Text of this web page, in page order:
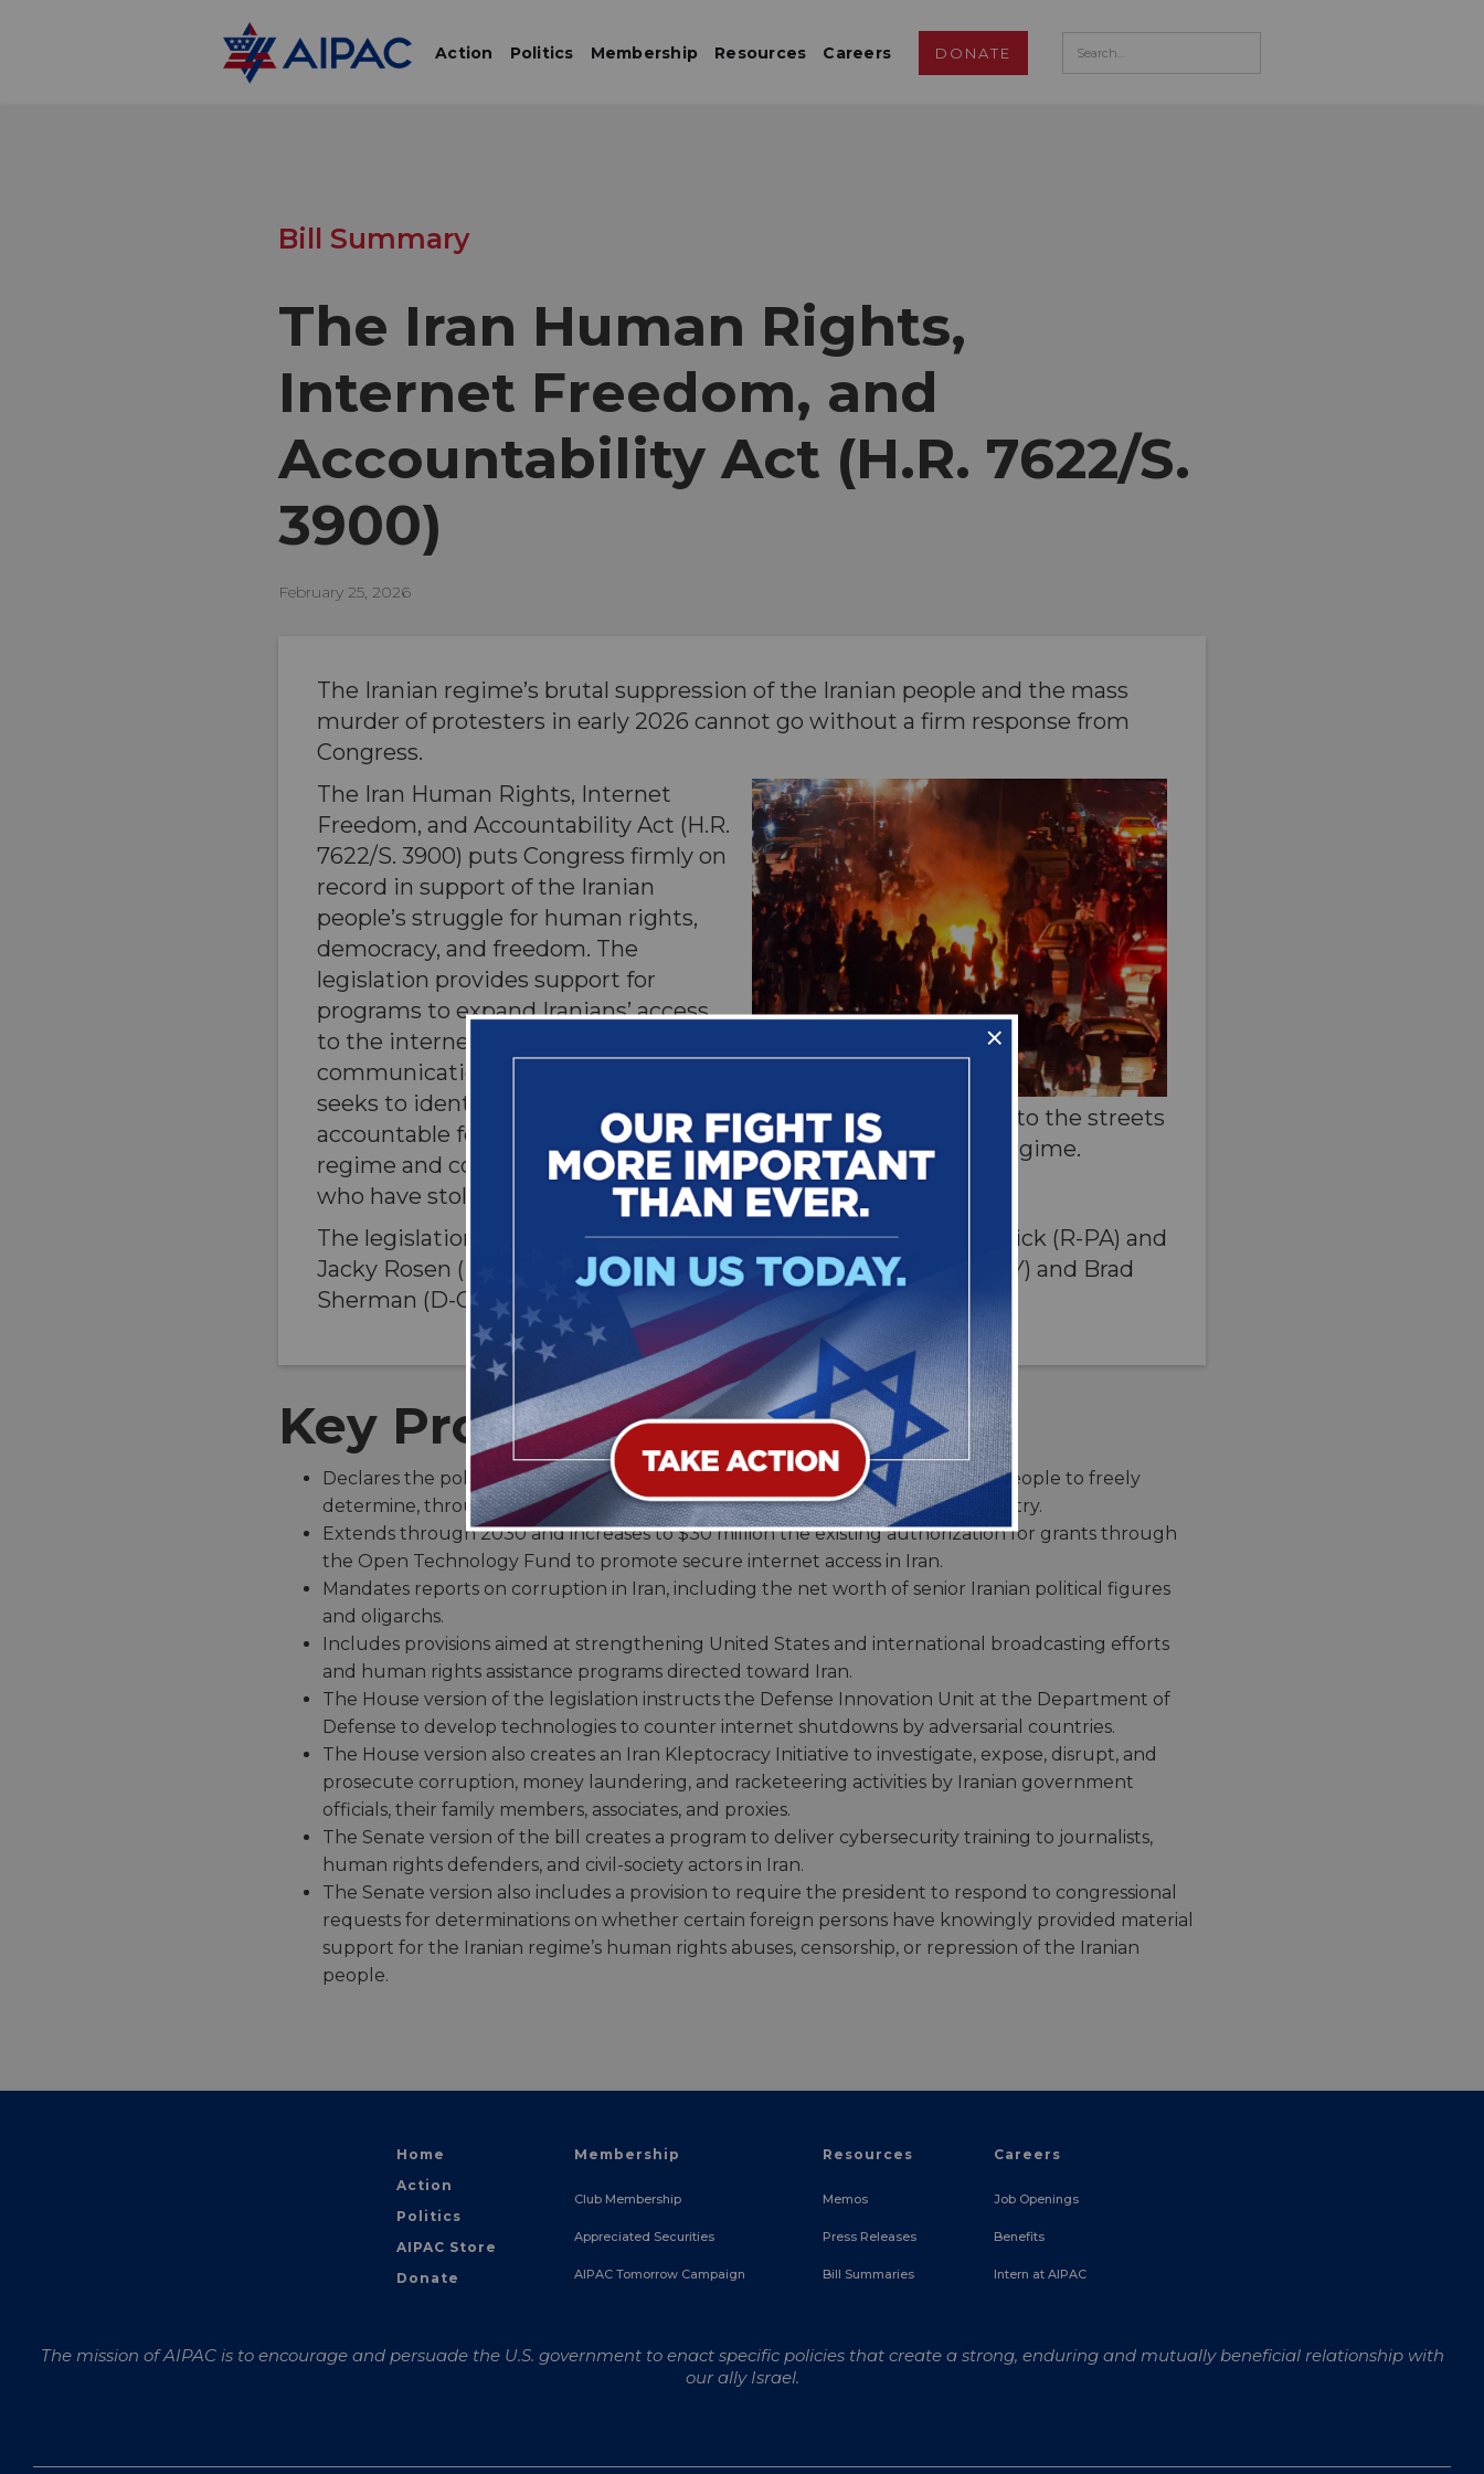
Action Politics Membership Resources Careers DONATE
Bill Summary
The Iran Human Rights,
Internet Freedom, and
Accountability Act (H.R. 7622/S.
3900)
February 25, 2026
The Iranian regime’s brutal suppression of the Iranian people and the mass
murder of protesters in early 2026 cannot go without a firm response from
Congress.
The Iranian people took to the streets
to protest the regime.
The Iran Human Rights, Internet
Freedom, and Accountability Act (H.R.
7622/S. 3900) puts Congress firmly on
record in support of the Iranian
people’s struggle for human rights,
democracy, and freedom. The
legislation provides support for
programs to expand Iranians’ access
to the internet and secure digital
communications. The legislation also
seeks to identify and hold
accountable foreign supporters of the
regime and corrupt Iranian officials
who have stolen billions of dollars from the Iranian people.
The legislation is authored in the Senate by Sens. Dave McCormick (R-PA) and
Jacky Rosen (D-NV) and in the House by Reps. Mike Lawler (R-NY) and Brad
Sherman (D-CA).
Key Provisions:
Declares the policy of the United States to recognize the right of the Iranian people to freely
determine, through free and fair elections, the future leadership of their country.
Extends through 2030 and increases to $30 million the existing authorization for grants through
the Open Technology Fund to promote secure internet access in Iran.
Mandates reports on corruption in Iran, including the net worth of senior Iranian political figures
and oligarchs.
Includes provisions aimed at strengthening United States and international broadcasting efforts
and human rights assistance programs directed toward Iran.
The House version of the legislation instructs the Defense Innovation Unit at the Department of
Defense to develop technologies to counter internet shutdowns by adversarial countries.
The House version also creates an Iran Kleptocracy Initiative to investigate, expose, disrupt, and
prosecute corruption, money laundering, and racketeering activities by Iranian government
officials, their family members, associates, and proxies.
The Senate version of the bill creates a program to deliver cybersecurity training to journalists,
human rights defenders, and civil-society actors in Iran.
The Senate version also includes a provision to require the president to respond to congressional
requests for determinations on whether certain foreign persons have knowingly provided material
support for the Iranian regime’s human rights abuses, censorship, or repression of the Iranian
people.
Home
Action
Politics
AIPAC Store
Donate
Membership
Club Membership
Appreciated Securities
AIPAC Tomorrow Campaign
Resources
Memos
Press Releases
Bill Summaries
Careers
Job Openings
Benefits
Intern at AIPAC
The mission of AIPAC is to encourage and persuade the U.S. government to enact specific policies that create a strong, enduring and mutually beneficial relationship with
our ally Israel.